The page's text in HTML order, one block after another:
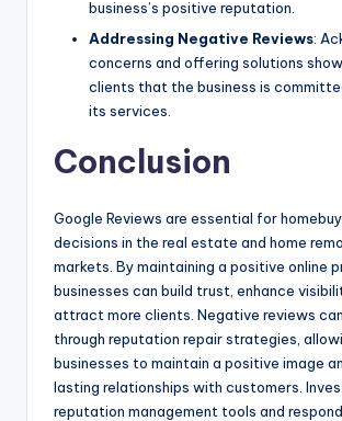
business’s positive reputation.
Addressing Negative Reviews:
concerns and offering solutions
clients that the business is
its services.
Conclusion
Google Reviews are essential for
decisions in the real estate and home
markets. By maintaining a positive online
businesses can build trust, enhance
attract more clients. Negative reviews
through reputation repair strategies,
businesses to maintain a positive image
lasting relationships with customers.
reputation management tools and